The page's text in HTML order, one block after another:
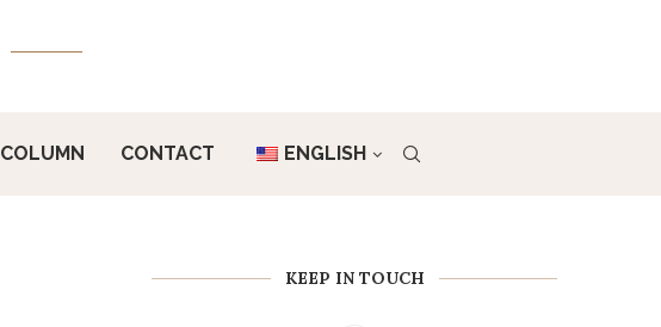
COLUMN CONTACT ENGLISH
KEEP IN TOUCH